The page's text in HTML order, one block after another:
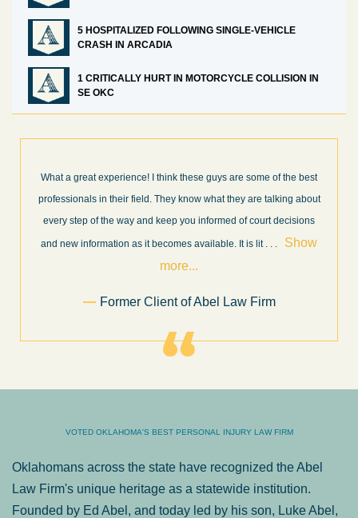
5 HOSPITALIZED FOLLOWING SINGLE-VEHICLE
CRASH IN ARCADIA
1 CRITICALLY HURT IN MOTORCYCLE COLLISION IN
SE OKC
I’m very pleased with the results and work done for us by Abel
Law Firm. Ed Abel, his son Luke, and the rest of the staff were
very professional, honest, efficient, responsive, and transparent
throughout the personal injury claim process. Starting th. .
Show more...
Sam Ngo
VOTED OKLAHOMA'S BEST PERSONAL INJURY LAW FIRM
Oklahomans across the state have recognized the Abel
Law Firm's unique heritage as a statewide institution.
Founded by Ed Abel, and today led by his son, Luke Abel,